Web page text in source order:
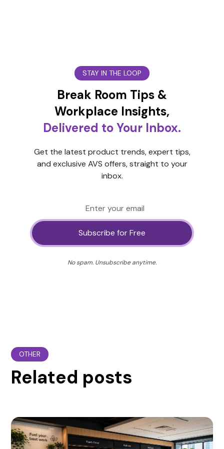
STAY IN THE LOOP
Break Room Tips &
Workplace Insights,
Delivered to Your Inbox.
Get the latest product trends, expert tips,
and exclusive AVS offers, straight to your
inbox.
No spam. Unsubscribe anytime.
OTHER
Related posts